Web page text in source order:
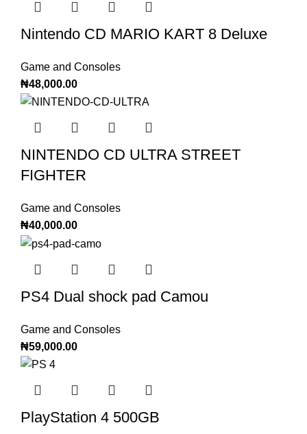
Nintendo CD MARIO KART 8 Deluxe
Game and Consoles
₦48,000.00
NINTENDO CD ULTRA STREET
FIGHTER
Game and Consoles
₦40,000.00
PS4 Dual shock pad Camou
Game and Consoles
₦59,000.00
PlayStation 4 500GB